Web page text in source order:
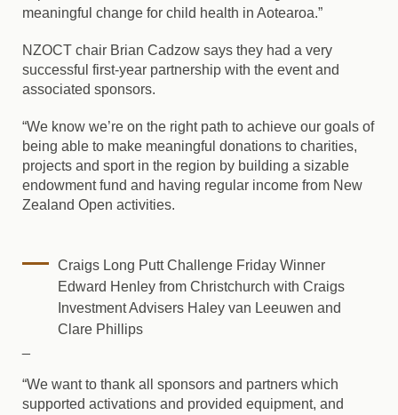
meaningful change for child health in Aotearoa.”
NZOCT chair Brian Cadzow says they had a very
successful first-year partnership with the event and
associated sponsors.
“We know we’re on the right path to achieve our goals of
being able to make meaningful donations to charities,
projects and sport in the region by building a sizable
endowment fund and having regular income from New
Zealand Open activities.
Craigs Long Putt Challenge Friday Winner
Edward Henley from Christchurch with Craigs
Investment Advisers Haley van Leeuwen and
Clare Phillips
“We want to thank all sponsors and partners which
supported activations and provided equipment, and